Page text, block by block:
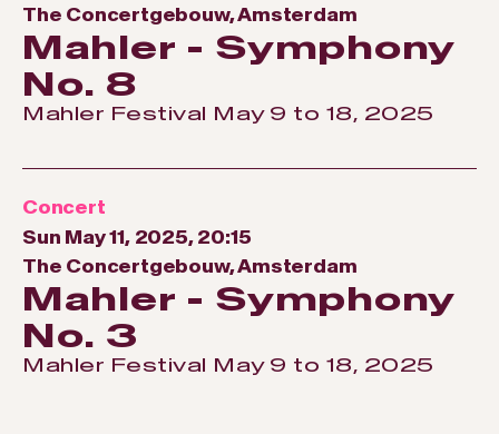
The Concertgebouw, Amsterdam
Mahler - Symphony
No. 8
Mahler Festival May 9 to 18, 2025
Concert
Sun May 11, 2025, 20:15
The Concertgebouw, Amsterdam
Mahler - Symphony
No. 3
Mahler Festival May 9 to 18, 2025